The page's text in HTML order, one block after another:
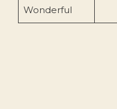
Wonderful